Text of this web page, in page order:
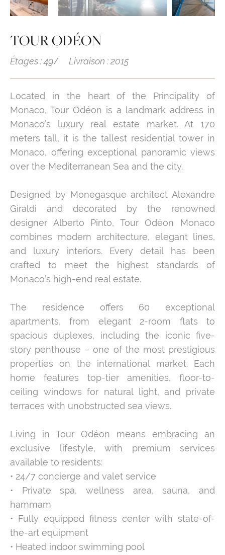
TOUR ODÉON
Étages : 49 Livraison : 2015
Located in the heart of the Principality of
Monaco, Tour Odéon is a landmark address in
Monaco’s luxury real estate market. At 170
meters tall, it is the tallest residential tower in
Monaco, offering exceptional panoramic views
over the Mediterranean Sea and the city.
Designed by Monegasque architect Alexandre
Giraldi and decorated by the renowned
designer Alberto Pinto, Tour Odéon Monaco
combines modern architecture, elegant lines,
and luxury interiors. Every detail has been
crafted to meet the highest standards of
Monaco’s high-end real estate.
The residence offers 60 exceptional
apartments, from elegant 2-room flats to
spacious duplexes, including the iconic five-
story penthouse – one of the most prestigious
properties on the international market. Each
home features top-tier amenities, floor-to-
ceiling windows for natural light, and private
terraces with unobstructed sea views.
Living in Tour Odéon means embracing an
exclusive lifestyle, with premium services
available to residents:
• 24/7 concierge and valet service
• Private spa, wellness area, sauna, and
hammam
• Fully equipped fitness center with state-of-
the-art equipment
• Heated indoor swimming pool